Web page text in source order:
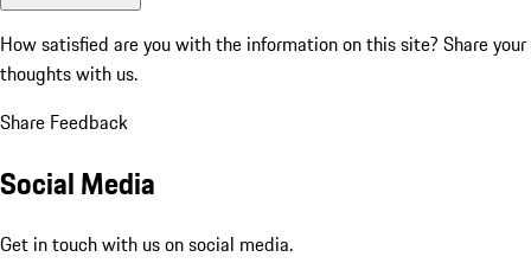
How satisfied are you with the information on this site? Share your
thoughts with us.
Share Feedback
Social Media
Get in touch with us on social media.